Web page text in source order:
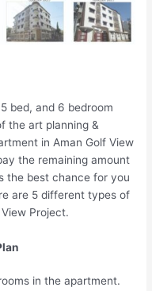
bed, and 6 bedroom
the art planning &
in Aman Golf View
the remaining amount
the best chance for you
are 5 different types of
Project.
in the apartment.